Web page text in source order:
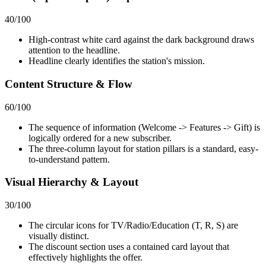
40/100
High-contrast white card against the dark background draws
attention to the headline.
Headline clearly identifies the station's mission.
Content Structure & Flow
60/100
The sequence of information (Welcome -> Features -> Gift) is
logically ordered for a new subscriber.
The three-column layout for station pillars is a standard, easy-
to-understand pattern.
Visual Hierarchy & Layout
30/100
The circular icons for TV/Radio/Education (T, R, S) are
visually distinct.
The discount section uses a contained card layout that
effectively highlights the offer.